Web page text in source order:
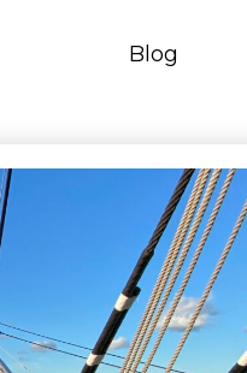
Blog